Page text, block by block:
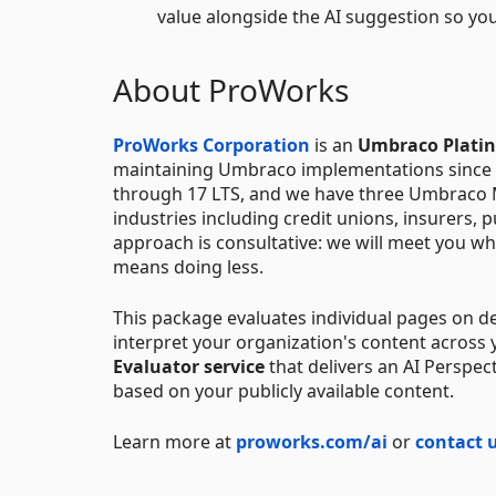
value alongside the AI suggestion so
About ProWorks
ProWorks Corporation is an Umbraco
maintaining Umbraco implementations
through 17 LTS, and we have three
industries including credit unions, insurers,
approach is consultative: we will meet you
means doing less.
This package evaluates individual pages on
interpret your organization's content across
Evaluator servicethat delivers an AI
based on your publicly available content.
Learn more at proworks.com/ai orcontact